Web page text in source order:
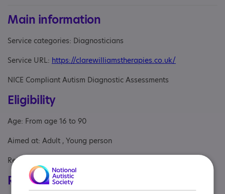
Main information
Service categories: Diagnosticians
Service URL: https://clarewilliamstherapies.co.uk/
NICE Compliant Autism Diagnostic Assessments
Eligibility
Age: From age 16 to 90
Aimed at: Adult , Young person
Referral Sources: Yourself
Registrations & Approaches